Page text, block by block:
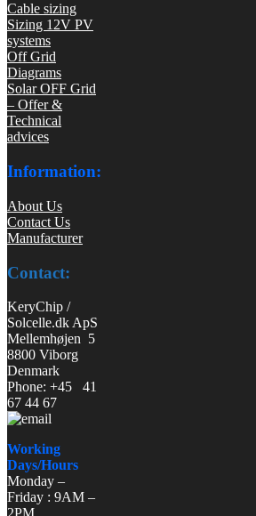
Cable sizing
Sizing 12V PV
systems
Off Grid
Diagrams
Solar OFF Grid
– Offer &
Technical
advices
Information:
About Us
Contact Us
Manufacturer
Contact:
KeryChip /
Solcelle.dk ApS
Mellemhøjen 5
8800 Viborg
Denmark
Phone: +45 41
67 44 67
Working
Days/Hours
Monday –
Friday : 9AM –